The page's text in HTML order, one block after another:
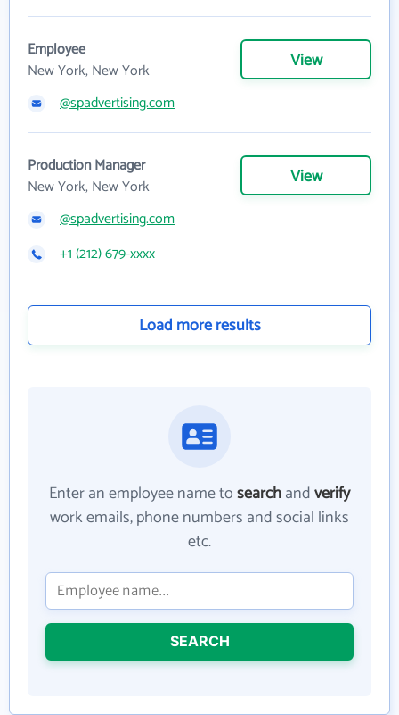
Employee
New York, New York
View
@spadvertising.com
Production Manager
New York, New York
View
@spadvertising.com
+1 (212) 679-xxxx
Load more results
Enter an employee name tosearchandverify
work emails, phone numbers and social links
etc.
SEARCH